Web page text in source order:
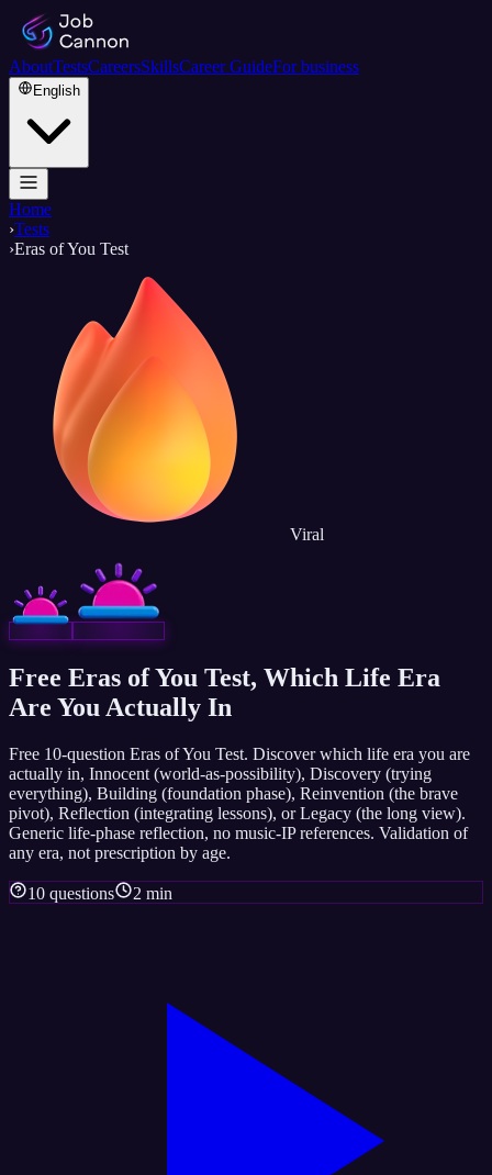
AboutTestsCareersSkillsCareer GuideFor business
English
Home
›Tests
›Eras of You Test
Viral
Free Eras of You Test, Which Life Era
Are You Actually In
Free 10-question Eras of You Test. Discover which life era you are
actually in, Innocent (world-as-possibility), Discovery (trying
everything), Building (foundation phase), Reinvention (the brave
pivot), Reflection (integrating lessons), or Legacy (the long view).
Generic life-phase reflection, no music-IP references. Validation of
any era, not prescription by age.
10 questions 2 min